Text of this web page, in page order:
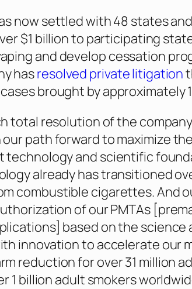
now settled with 48 states
$1 billion to participating
and develop cessation
hasresolved private litigation
brought by approximately
total resolution of the
path forward to maximize
technology and scientific
already has transitioned
combustible cigarettes. And
of our PMTAs
based on the science
innovation to accelerate our
reduction for over 31 million
1 billion adult smokers